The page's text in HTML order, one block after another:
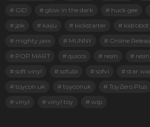
GID
glow in the dark huck gee
jpk
kaiju kickstarter kidrobot
mighty jaxx
MUNNY Online
POP MART
quiccs resin
soft vinyl
sofubi sofvi star
toycon uk
toyconuk ToyZero Plus
vinyl
vinyl toy wip